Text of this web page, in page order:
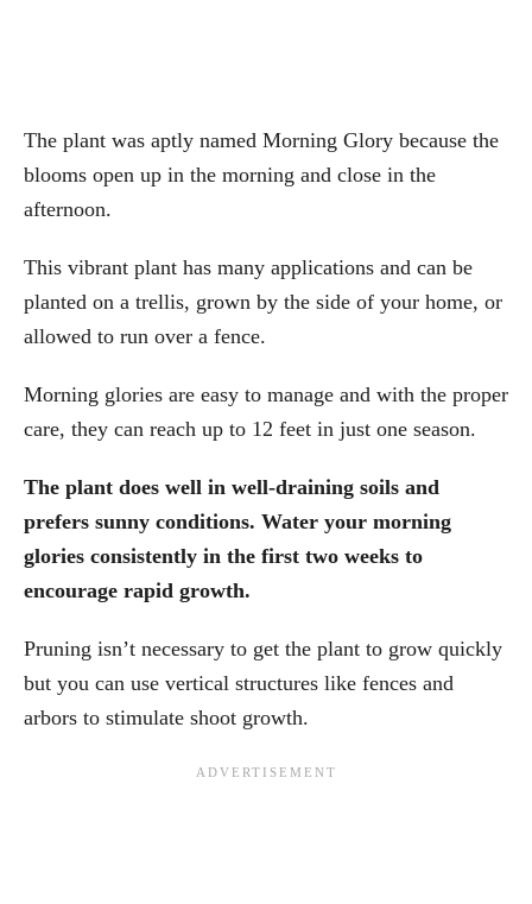
The plant was aptly named Morning Glory because the
blooms open up in the morning and close in the
afternoon.
This vibrant plant has many applications and can be
planted on a trellis, grown by the side of your home, or
allowed to run over a fence.
Morning glories are easy to manage and with the proper
care, they can reach up to 12 feet in just one season.
The plant does well in well-draining soils and
prefers sunny conditions. Water your morning
glories consistently in the first two weeks to
encourage rapid growth.
Pruning isn’t necessary to get the plant to grow quickly
but you can use vertical structures like fences and
arbors to stimulate shoot growth.